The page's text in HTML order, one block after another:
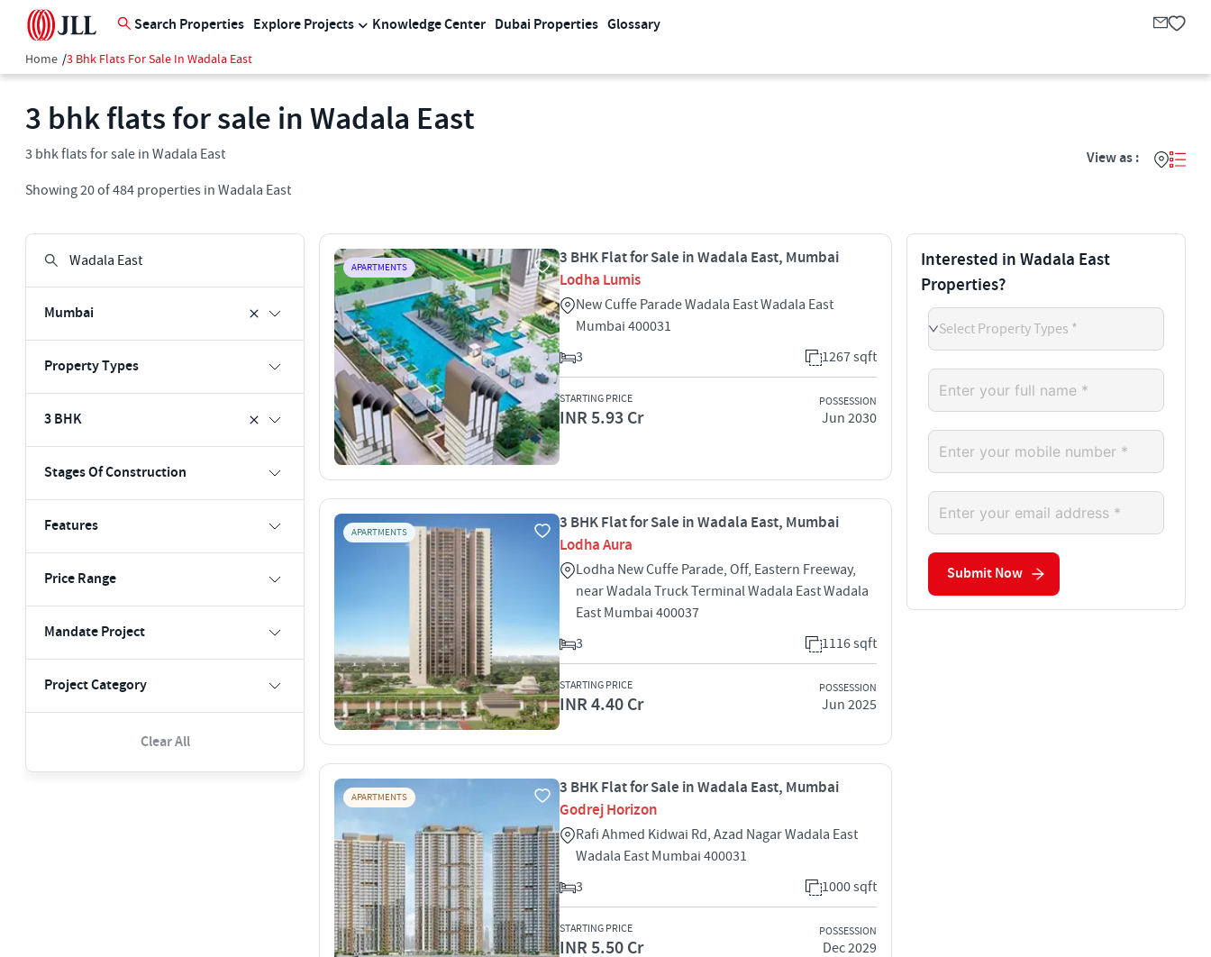
Search Properties Explore Projects Knowledge Center Dubai Properties Glossary
Home /3 Bhk Flats For Sale In Wadala East
3 bhk flats for sale in Wadala East
3 bhk flats for sale in Wadala East
Showing20of484 properties in Wadala East
View as :
Mumbai
Property Types
3 BHK
Stages Of Construction
Features
Price Range
Mandate Project
Project Category
Clear All
APARTMENTS
3 BHK Flat for Sale in Wadala East, Mumbai
Lodha Lumis
New Cuffe Parade Wadala East Wadala East
Mumbai 400031
3
1267 sqft
STARTING PRICE
INR 5.93 Cr
POSSESSION
Jun 2030
APARTMENTS
3 BHK Flat for Sale in Wadala East, Mumbai
Lodha Aura
Lodha New Cuffe Parade, Off, Eastern Freeway,
near Wadala Truck Terminal Wadala East Wadala
East Mumbai 400037
3
1116 sqft
STARTING PRICE
INR 4.40 Cr
POSSESSION
Jun 2025
APARTMENTS
3 BHK Flat for Sale in Wadala East, Mumbai
Godrej Horizon
Rafi Ahmed Kidwai Rd, Azad Nagar Wadala East
Wadala East Mumbai 400031
3
1000 sqft
STARTING PRICE
INR 5.50 Cr
POSSESSION
Dec 2029
Interested in Wadala East
Properties?
Select Property Types *
Submit Now